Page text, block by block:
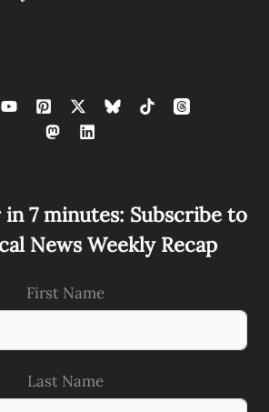
7 minutes: Subscribe to
News Weekly Recap
First Name
Last Name